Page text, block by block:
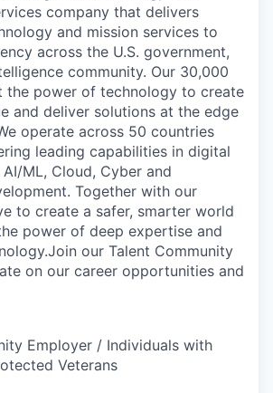
company that delivers
and mission services to
across the U.S. government,
community. Our 30,000
the power of technology to create
and deliver solutions at the edge
operate across 50 countries
leading capabilities in digital
ML, Cloud, Cyber and
Together with our
to create a safer, smarter world
power of deep expertise and
our Talent Community
on our career opportunities and
Employer / Individuals with
Veterans